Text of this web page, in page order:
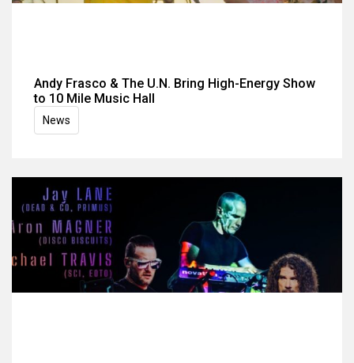
Andy Frasco & The U.N. Bring High-Energy Show
to 10 Mile Music Hall
News